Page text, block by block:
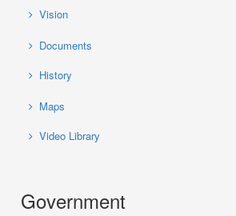
Vision
Documents
History
Maps
Video Library
Government